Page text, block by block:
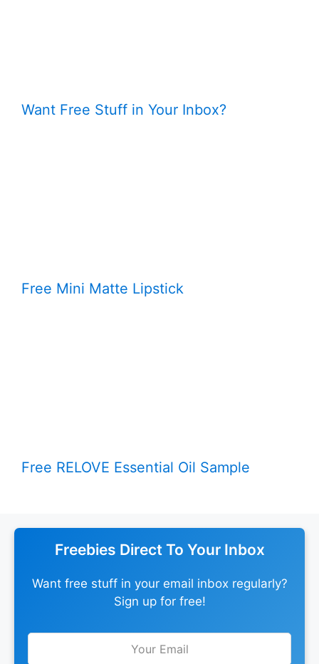
Want Free Stuff in Your Inbox?
Free Mini Matte Lipstick
Free RELOVE Essential Oil Sample
Freebies Direct To Your Inbox
Want free stuff in your email inbox regularly?
Sign up for free!
Leave